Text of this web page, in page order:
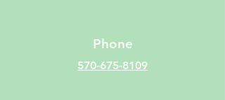
Phone
570-675-8109